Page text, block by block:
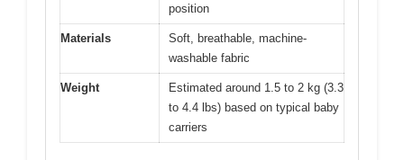
position
Materials
Soft, breathable, machine-
washable fabric
Weight
Estimated around 1.5 to 2 kg (3.3
to 4.4 lbs) based on typical baby
carriers